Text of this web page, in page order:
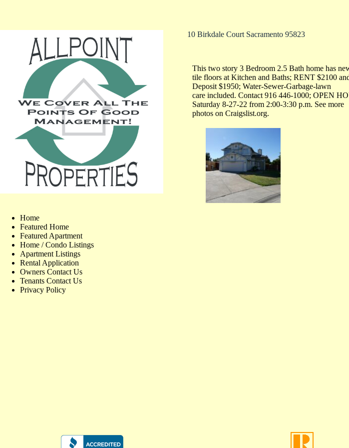
10 Birkdale Court Sacramento 95823
This two story 3 Bedroom 2.5 Bath home has
tile floors at Kitchen and Baths; RENT $2100
Deposit $1950; Water-Sewer-Garbage-lawn
care included. Contact 916 446-1000; OPEN
Saturday 8-27-22 from 2:00-3:30 p.m. See more
photos on Craigslist.org.
Home
Featured Home
Featured Apartment
Home / Condo Listings
Apartment Listings
Rental Application
Owners Contact Us
Tenants Contact Us
Privacy Policy